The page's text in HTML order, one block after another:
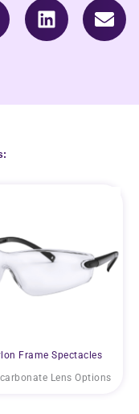
Frame Spectacles
Lens Options